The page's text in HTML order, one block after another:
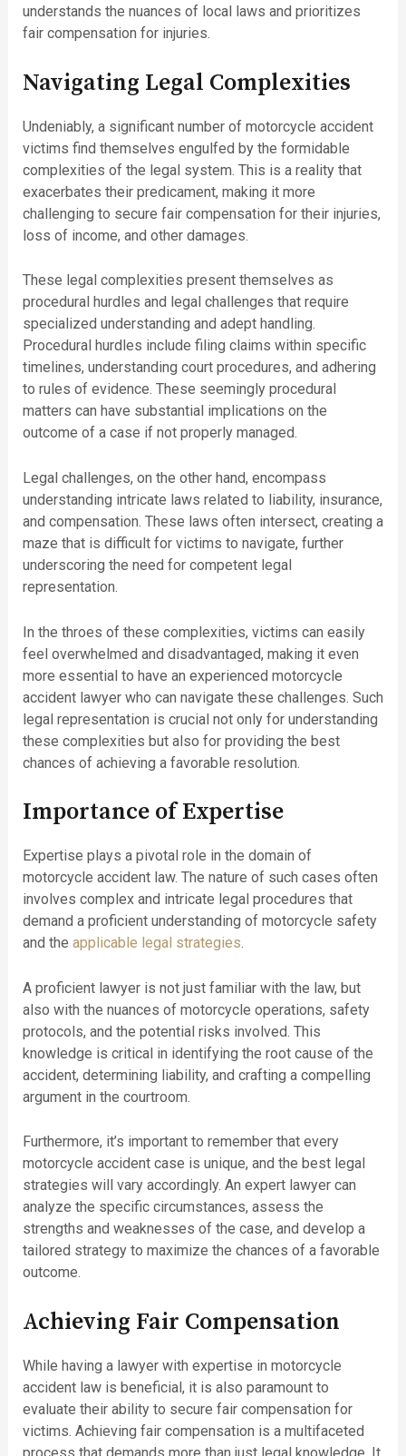
understands the nuances of local laws and prioritizes
fair compensation for injuries.
Navigating Legal Complexities
Undeniably, a significant number of motorcycle accident
victims find themselves engulfed by the formidable
complexities of the legal system. This is a reality that
exacerbates their predicament, making it more
challenging to secure fair compensation for their injuries,
loss of income, and other damages.
These legal complexities present themselves as
procedural hurdles and legal challenges that require
specialized understanding and adept handling.
Procedural hurdles include filing claims within specific
timelines, understanding court procedures, and adhering
to rules of evidence. These seemingly procedural
matters can have substantial implications on the
outcome of a case if not properly managed.
Legal challenges, on the other hand, encompass
understanding intricate laws related to liability, insurance,
and compensation. These laws often intersect, creating a
maze that is difficult for victims to navigate, further
underscoring the need for competent legal
representation.
In the throes of these complexities, victims can easily
feel overwhelmed and disadvantaged, making it even
more essential to have an experienced motorcycle
accident lawyer who can navigate these challenges. Such
legal representation is crucial not only for understanding
these complexities but also for providing the best
chances of achieving a favorable resolution.
Importance of Expertise
Expertise plays a pivotal role in the domain of
motorcycle accident law. The nature of such cases often
involves complex and intricate legal procedures that
demand a proficient understanding of motorcycle safety
and the applicable legal strategies.
A proficient lawyer is not just familiar with the law, but
also with the nuances of motorcycle operations, safety
protocols, and the potential risks involved. This
knowledge is critical in identifying the root cause of the
accident, determining liability, and crafting a compelling
argument in the courtroom.
Furthermore, it’s important to remember that every
motorcycle accident case is unique, and the best legal
strategies will vary accordingly. An expert lawyer can
analyze the specific circumstances, assess the
strengths and weaknesses of the case, and develop a
tailored strategy to maximize the chances of a favorable
outcome.
Achieving Fair Compensation
While having a lawyer with expertise in motorcycle
accident law is beneficial, it is also paramount to
evaluate their ability to secure fair compensation for
victims. Achieving fair compensation is a multifaceted